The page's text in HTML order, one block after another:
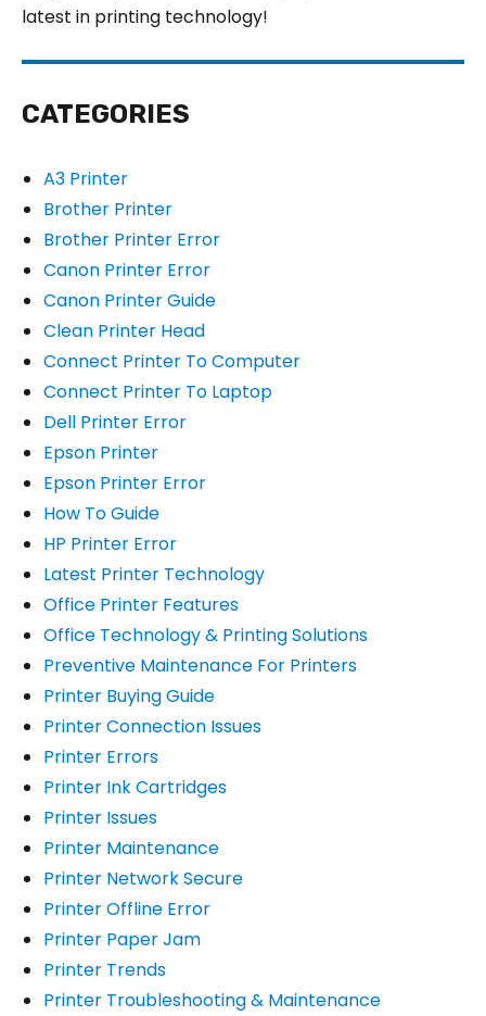
latest in printing technology!
CATEGORIES
A3 Printer
Brother Printer
Brother Printer Error
Canon Printer Error
Canon Printer Guide
Clean Printer Head
Connect Printer To Computer
Connect Printer To Laptop
Dell Printer Error
Epson Printer
Epson Printer Error
How To Guide
HP Printer Error
Latest Printer Technology
Office Printer Features
Office Technology & Printing Solutions
Preventive Maintenance For Printers
Printer Buying Guide
Printer Connection Issues
Printer Errors
Printer Ink Cartridges
Printer Issues
Printer Maintenance
Printer Network Secure
Printer Offline Error
Printer Paper Jam
Printer Trends
Printer Troubleshooting & Maintenance